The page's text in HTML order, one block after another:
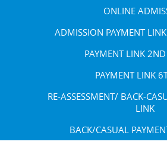
ONLINE
ADMISSION PAYMENT
PAYMENT LINK 2ND
PAYMENT LINK
RE-ASSESSMENT/ BACK-
LINK
BACK/CASUAL